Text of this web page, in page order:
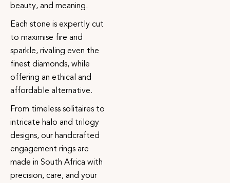
beauty, and meaning.
Each stone is expertly cut
to maximise fire and
sparkle, rivaling even the
finest diamonds, while
offering an ethical and
affordable alternative.
From timeless solitaires to
intricate halo and trilogy
designs, our handcrafted
engagement rings are
made in South Africa with
precision, care, and your